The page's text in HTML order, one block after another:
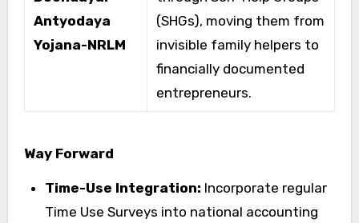
Antyodaya
Yojana-NRLM
(SHGs), moving them from
invisible family helpers to
financially documented
entrepreneurs.
Way Forward
Time-Use Integration: Incorporate regular
Time Use Surveys into national accounting